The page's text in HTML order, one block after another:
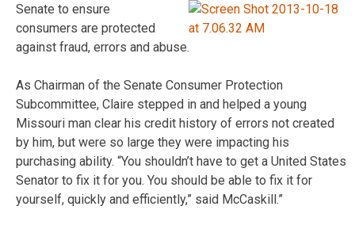
Senate to ensure
consumers are protected
against fraud, errors and abuse.
As Chairman of the Senate Consumer Protection
Subcommittee, Claire stepped in and helped a young
Missouri man clear his credit history of errors not created
by him, but were so large they were impacting his
purchasing ability. “You shouldn’t have to get a United States
Senator to fix it for you. You should be able to fix it for
yourself, quickly and efficiently,” said McCaskill.”